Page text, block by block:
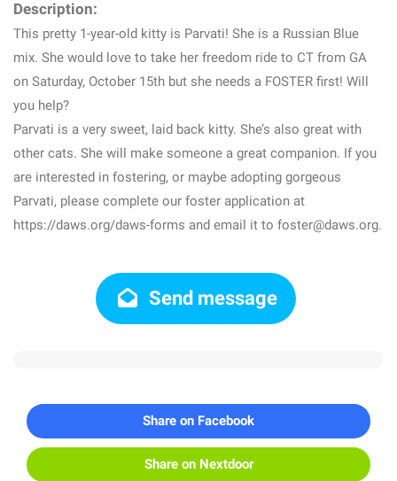
Description:
This pretty 1-year-old kitty is Parvati! She is a Russian Blue
mix. She would love to take her freedom ride to CT from GA
on Saturday, October 15th but she needs a FOSTER first! Will
you help?
Parvati is a very sweet, laid back kitty. She’s also great with
other cats. She will make someone a great companion. If you
are interested in fostering, or maybe adopting gorgeous
Parvati, please complete our foster application at
https://daws.org/daws-forms and email it to foster@daws.org.
Send message
Share on Facebook
Share on Nextdoor